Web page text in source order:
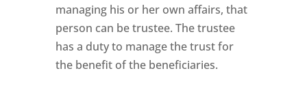
managing his or her own affairs, that
person can be trustee. The trustee
has a duty to manage the trust for
the benefit of the beneficiaries.